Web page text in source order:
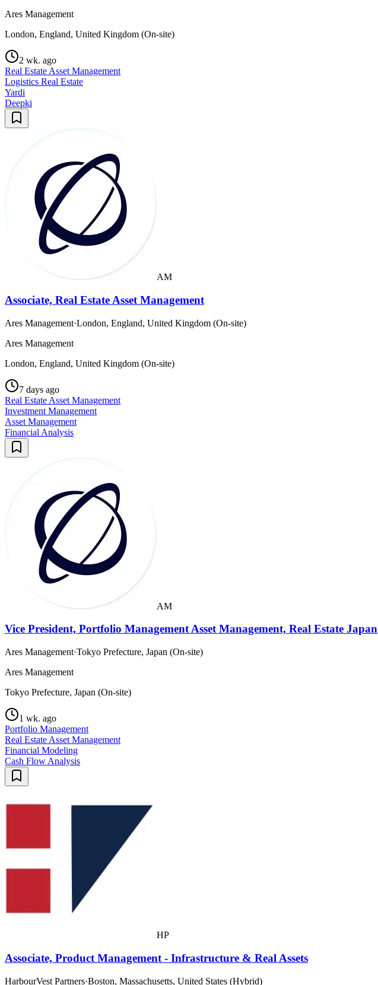
Ares Management
London, England, United Kingdom (On-site)
2 wk. ago
Real Estate Asset Management
Logistics Real Estate
Yardi
Deepki
AM
Associate, Real Estate Asset Management
Ares Management·London, England, United Kingdom (On-site)
Ares Management
London, England, United Kingdom (On-site)
7 days ago
Real Estate Asset Management
Investment Management
Asset Management
Financial Analysis
AM
Vice President, Portfolio Management Asset Management, Real Estate Japan
Ares Management·Tokyo Prefecture, Japan (On-site)
Ares Management
Tokyo Prefecture, Japan (On-site)
1 wk. ago
Portfolio Management
Real Estate Asset Management
Financial Modeling
Cash Flow Analysis
HP
Associate, Product Management - Infrastructure & Real Assets
HarbourVest Partners·Boston, Massachusetts, United States (Hybrid)